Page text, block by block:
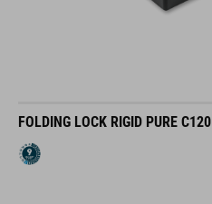
FOLDING LOCK RIGID PURE C120